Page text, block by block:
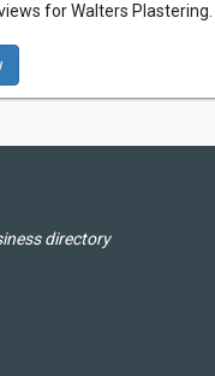
for Walters Plastering.
directory